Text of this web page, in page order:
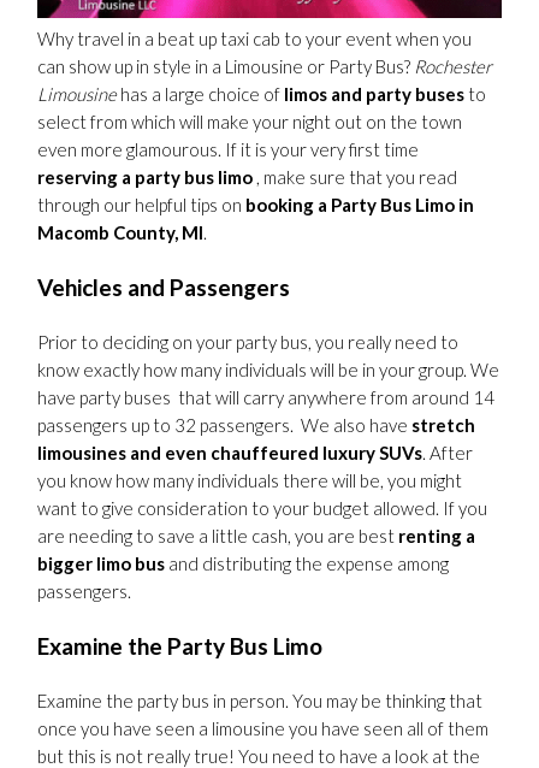
Why travel in a beat up taxi cab to your event when you
can show up in style in a Limousine or Party Bus? Rochester
Limousinehas a large choice of limos and party buses to
select from which will make your night out on the town
even more glamourous. If it is your very first time
reserving a party bus limo , make sure that you read
through our helpful tips on booking a Party Bus Limo in
Macomb County, MI.
Vehicles and Passengers
Prior to deciding on your party bus, you really need to
know exactly how many individuals will be in your group. We
have party buses that will carry anywhere from around 14
passengers up to 32 passengers. We also have stretch
limousines and even chauffeured luxury SUVs. After
you know how many individuals there will be, you might
want to give consideration to your budget allowed. If you
are needing to save a little cash, you are best renting a
bigger limo bus and distributing the expense among
passengers.
Examine the Party Bus Limo
Examine the party bus in person. You may be thinking that
once you have seen a limousine you have seen all of them
but this is not really true! You need to have a look at the